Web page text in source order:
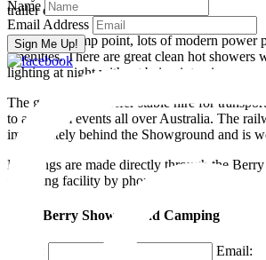
Name
Email Address
trailer or caravan camping.
There is a dump point, lots of modern power
amenities. There are great clean hot showers
lighting at night without being intrusive.
The grounds also offer stable hire for
to and from events all over Australia. The
immediately behind the Showground and is
Bookings are made directly through the
Camping facility by phone or email.
email Berry Showground Camping
Email: